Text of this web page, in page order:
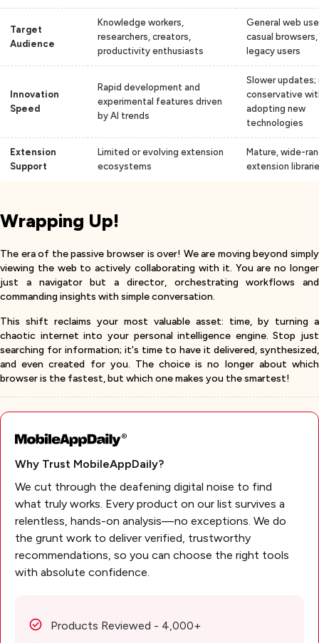
Target
Audience
Knowledge workers,
researchers, creators,
productivity enthusiasts
General web
casual browsers,
legacy users
Innovation
Speed
Rapid development and
experimental features driven
by AI trends
Slower updates;
conservative
adopting new
technologies
Extension
Support
Limited or evolving extension
ecosystems
Mature, wide-
extension
Wrapping Up!
The era of the passive browser is over! We are moving beyond simply
viewing the web to actively collaborating with it. You are no longer
just a navigator but a director, orchestrating workflows and
commanding insights with simple conversation.
This shift reclaims your most valuable asset: time, by turning a
chaotic internet into your personal intelligence engine. Stop just
searching for information; it's time to have it delivered, synthesized,
and even created for you. The choice is no longer about which
browser is the fastest, but which one makes you the smartest!
Why Trust MobileAppDaily?
We cut through the deafening digital noise to find
what truly works. Every product on our list survives a
relentless, hands-on analysis—no exceptions. We do
the grunt work to deliver verified, trustworthy
recommendations, so you can choose the right tools
with absolute confidence.
Products Reviewed - 4,000+